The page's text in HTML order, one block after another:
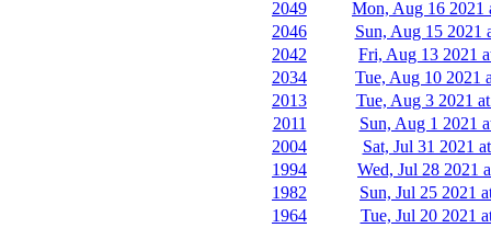
2049
Mon, Aug 16 2021
2046
Sun, Aug 15 2021
2042
Fri, Aug 13 2021
2034
Tue, Aug 10 2021
2013
Tue, Aug 3 2021
2011
Sun, Aug 1 2021
2004
Sat, Jul 31 2021
1994
Wed, Jul 28 2021
1982
Sun, Jul 25 2021
1964
Tue, Jul 20 2021